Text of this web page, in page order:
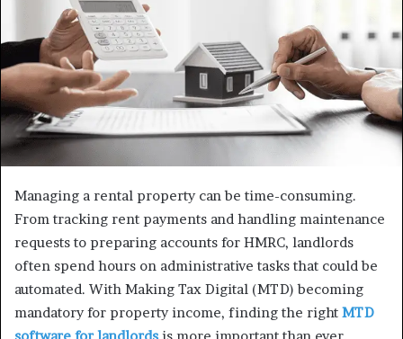
Managing a rental property can be time-consuming.
From tracking rent payments and handling maintenance
requests to preparing accounts for HMRC, landlords
often spend hours on administrative tasks that could be
automated. With Making Tax Digital (MTD) becoming
mandatory for property income, finding the right MTD